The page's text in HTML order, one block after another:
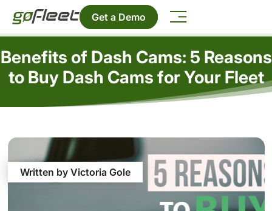
Get a Demo
Benefits of Dash Cams: 5 Reasons
to Buy Dash Cams for Your Fleet
Written by Victoria Gole